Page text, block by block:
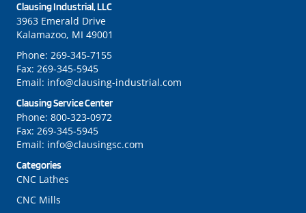
Categories
CNC Lathes
CNC Mills
Clausing Industrial, LLC
3963 Emerald Drive
Kalamazoo, MI 49001
Phone: 269-345-7155
Fax: 269-345-5945
Email: info@clausing-industrial.com
Clausing Service Center
Phone: 800-323-0972
Fax: 269-345-5945
Email: info@clausingsc.com